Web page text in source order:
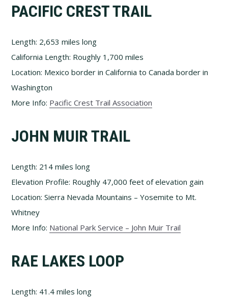
PACIFIC CREST TRAIL
Length: 2,653 miles long
California Length: Roughly 1,700 miles
Location: Mexico border in California to Canada border in
Washington
More Info: Pacific Crest Trail Association
JOHN MUIR TRAIL
Length: 214 miles long
Elevation Profile: Roughly 47,000 feet of elevation gain
Location: Sierra Nevada Mountains – Yosemite to Mt.
Whitney
More Info: National Park Service – John Muir Trail
RAE LAKES LOOP
Length: 41.4 miles long